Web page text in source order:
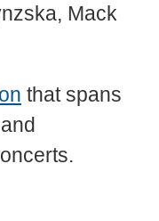
Mack
that spans